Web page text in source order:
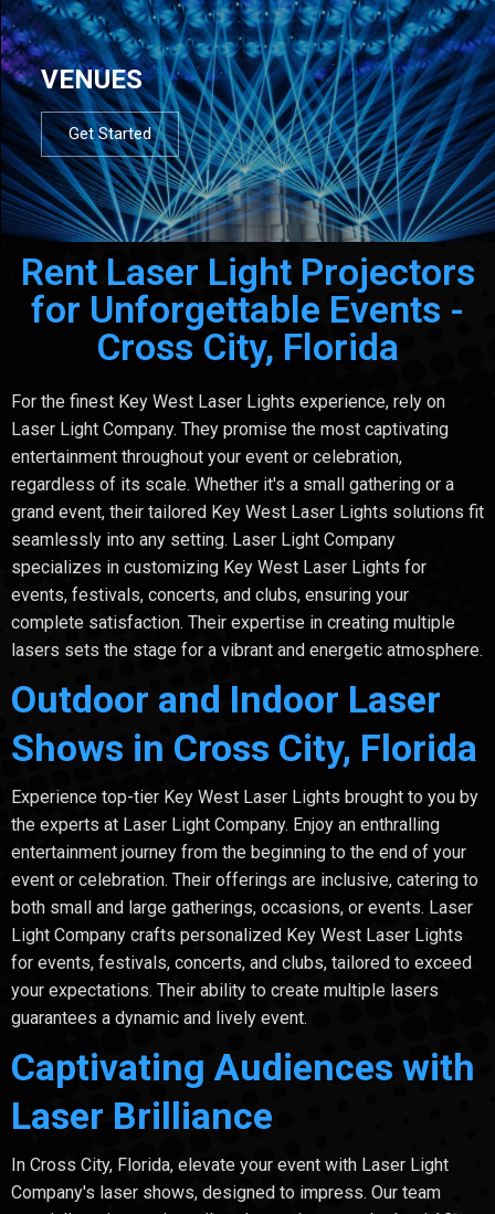
VENUES
Get Started
Rent Laser Light Projectors
for Unforgettable Events -
Cross City, Florida
For the finest Key West Laser Lights experience, rely on
Laser Light Company. They promise the most captivating
entertainment throughout your event or celebration,
regardless of its scale. Whether it's a small gathering or a
grand event, their tailored Key West Laser Lights solutions fit
seamlessly into any setting. Laser Light Company
specializes in customizing Key West Laser Lights for
events, festivals, concerts, and clubs, ensuring your
complete satisfaction. Their expertise in creating multiple
lasers sets the stage for a vibrant and energetic atmosphere.
Outdoor and Indoor Laser
Shows in Cross City, Florida
Experience top-tier Key West Laser Lights brought to you by
the experts at Laser Light Company. Enjoy an enthralling
entertainment journey from the beginning to the end of your
event or celebration. Their offerings are inclusive, catering to
both small and large gatherings, occasions, or events. Laser
Light Company crafts personalized Key West Laser Lights
for events, festivals, concerts, and clubs, tailored to exceed
your expectations. Their ability to create multiple lasers
guarantees a dynamic and lively event.
Captivating Audiences with
Laser Brilliance
In Cross City, Florida, elevate your event with Laser Light
Company's laser shows, designed to impress. Our team